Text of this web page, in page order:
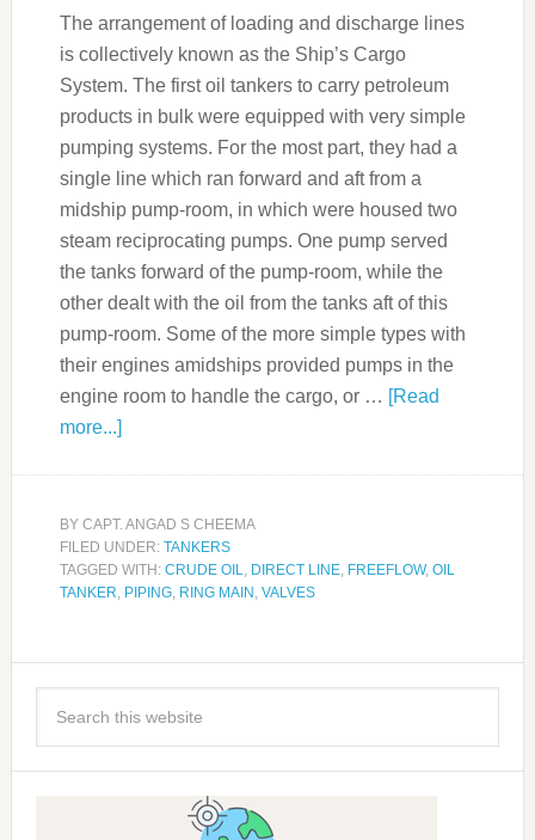
The arrangement of loading and discharge lines
is collectively known as the Ship’s Cargo
System. The first oil tankers to carry petroleum
products in bulk were equipped with very simple
pumping systems. For the most part, they had a
single line which ran forward and aft from a
midship pump-room, in which were housed two
steam reciprocating pumps. One pump served
the tanks forward of the pump-room, while the
other dealt with the oil from the tanks aft of this
pump-room. Some of the more simple types with
their engines amidships provided pumps in the
engine room to handle the cargo, or … [Read
more...]
BY CAPT. ANGAD S CHEEMA
FILED UNDER: TANKERS
TAGGED WITH: CRUDE OIL, DIRECT LINE, FREEFLOW, OIL
TANKER, PIPING, RING MAIN , VALVES